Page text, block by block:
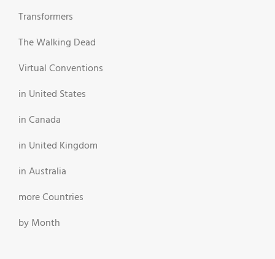
Transformers
The Walking Dead
Virtual Conventions
in United States
in Canada
in United Kingdom
in Australia
more Countries
by Month